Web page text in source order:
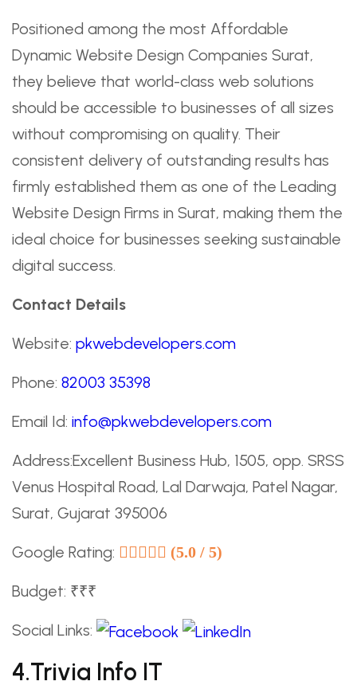
Positioned among the most Affordable
Dynamic Website Design Companies Surat,
they believe that world-class web solutions
should be accessible to businesses of all sizes
without compromising on quality. Their
consistent delivery of outstanding results has
firmly established them as one of the Leading
Website Design Firms in Surat, making them the
ideal choice for businesses seeking sustainable
digital success.
Contact Details
Website: pkwebdevelopers.com
Phone: 82003 35398
Email Id: info@pkwebdevelopers.com
Address:Excellent Business Hub, 1505, opp. SRSS
Venus Hospital Road, Lal Darwaja, Patel Nagar,
Surat, Gujarat 395006
Google Rating: (5.0 / 5)
Budget: ₹₹₹
Social Links:
4.Trivia Info IT